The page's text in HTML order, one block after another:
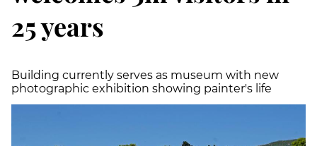
25 years
Building currently serves as museum with new
photographic exhibition showing painter's life